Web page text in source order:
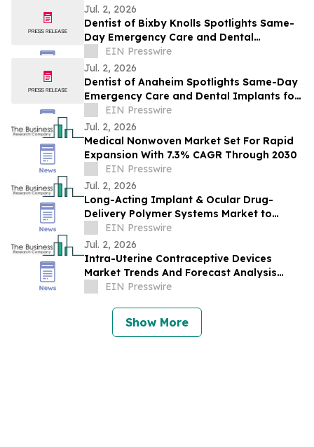
Jul. 2, 2026
Dentist of Bixby Knolls Spotlights Same-
Day Emergency Care and Dental
Implants for Bixby Knolls This July
EIN Presswire
Jul. 2, 2026
Dentist of Anaheim Spotlights Same-Day
Emergency Care and Dental Implants for
Anaheim This July
EIN Presswire
Jul. 2, 2026
Medical Nonwoven Market Set For Rapid
Expansion With 7.3% CAGR Through 2030
EIN Presswire
Jul. 2, 2026
Long-Acting Implant & Ocular Drug-
Delivery Polymer Systems Market to
Reach $3.45B by 2030, Driven by Rising
Demand
EIN Presswire
Jul. 2, 2026
Intra-Uterine Contraceptive Devices
Market Trends And Forecast Analysis
Reveal Strong Long-Term Potential
EIN Presswire
Show More